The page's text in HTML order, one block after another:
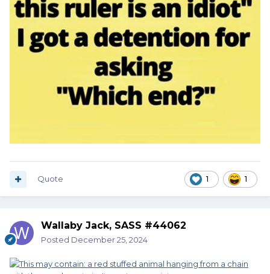
1 1
Quote
Wallaby Jack, SASS #44062
Posted December 25, 2024